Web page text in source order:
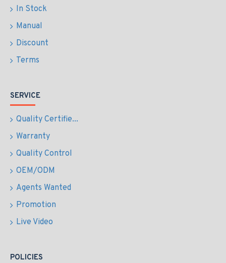
In Stock
Manual
Discount
Terms
SERVICE
Quality Certifie...
Warranty
Quality Control
OEM/ODM
Agents Wanted
Promotion
Live Video
POLICIES